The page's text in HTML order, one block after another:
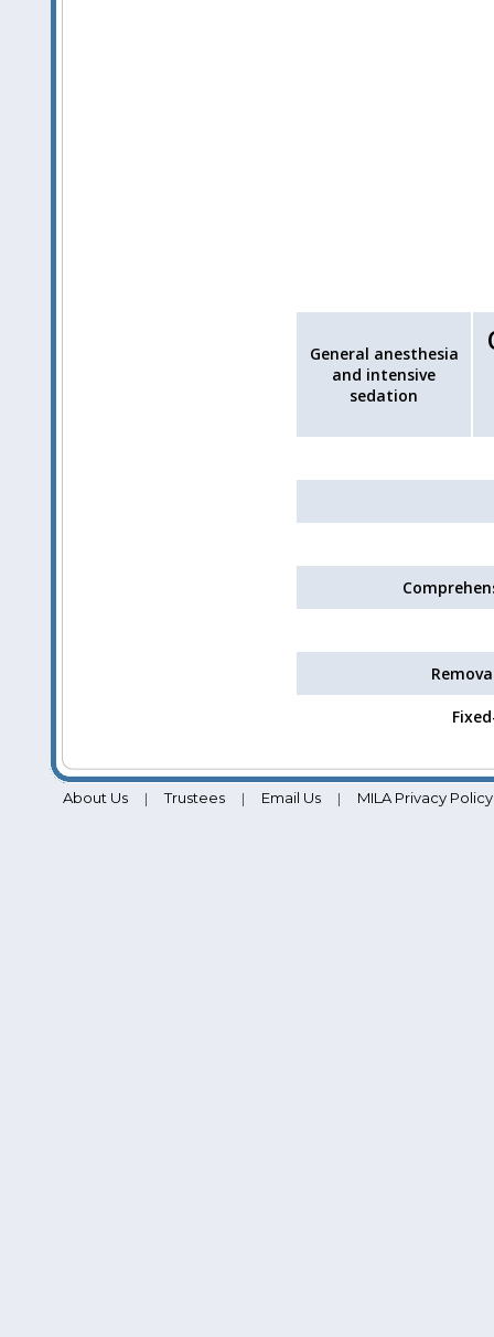
General anesthesia
and intensive
sedation
About Us | Trustees | Email Us | MILA Privacy Policy